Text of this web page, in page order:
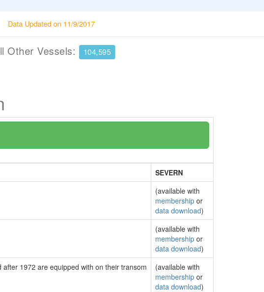
Data Updated on 11/9/2017
Other Vessels: 104,595
SEVERN
(available with
membership or
data download)
(available with
membership or
data download)
1972 are equipped with on their transom
(available with
membership or
data download)